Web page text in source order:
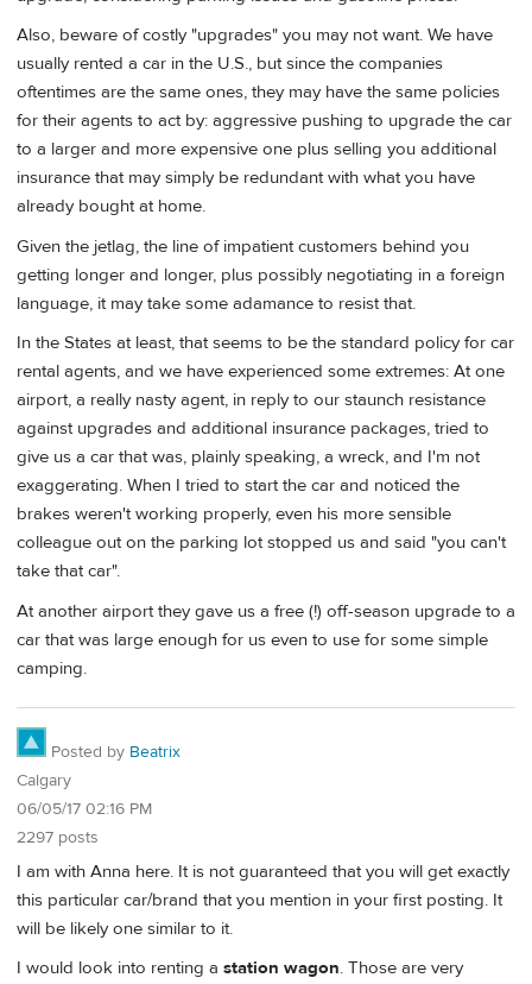
Also, beware of costly "upgrades" you may not want. We have
usually rented a car in the U.S., but since the companies
oftentimes are the same ones, they may have the same policies
for their agents to act by: aggressive pushing to upgrade the car
to a larger and more expensive one plus selling you additional
insurance that may simply be redundant with what you have
already bought at home.
Given the jetlag, the line of impatient customers behind you
getting longer and longer, plus possibly negotiating in a foreign
language, it may take some adamance to resist that.
In the States at least, that seems to be the standard policy for car
rental agents, and we have experienced some extremes: At one
airport, a really nasty agent, in reply to our staunch resistance
against upgrades and additional insurance packages, tried to
give us a car that was, plainly speaking, a wreck, and I'm not
exaggerating. When I tried to start the car and noticed the
brakes weren't working properly, even his more sensible
colleague out on the parking lot stopped us and said "you can't
take that car".
At another airport they gave us a free (!) off-season upgrade to a
car that was large enough for us even to use for some simple
camping.
Posted by Beatrix
Calgary
06/05/17 02:16 PM
2297 posts
I am with Anna here. It is not guaranteed that you will get exactly
this particular car/brand that you mention in your first posting. It
will be likely one similar to it.
I would look into renting a station wagon. Those are very